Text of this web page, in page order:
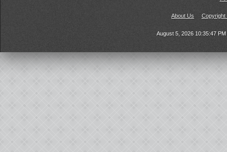
About Us Copyright
August 5, 2026 10:35:47